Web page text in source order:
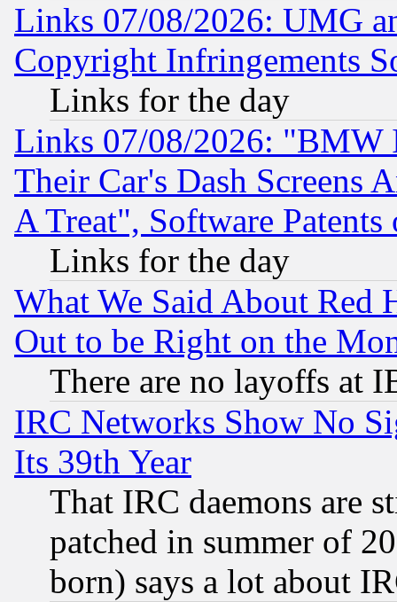
Links 07/08/2026: UMG
Copyright Infringements
Links for the day
Links 07/08/2026: "BMW
Their Car's Dash Screens
A Treat", Software Patents
Links for the day
What We Said About Red
Out to be Right on the
There are no layoffs at
IRC Networks Show No
Its 39th Year
That IRC daemons are
patched in summer of
born) says a lot about